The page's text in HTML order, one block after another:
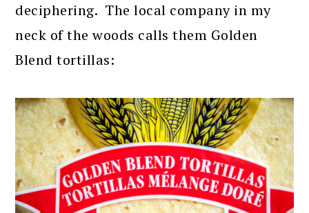
deciphering. The local company in my
neck of the woods calls them Golden
Blend tortillas: